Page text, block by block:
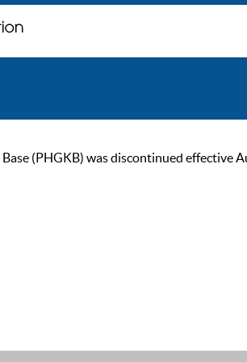
(PHGKB) was discontinued effective